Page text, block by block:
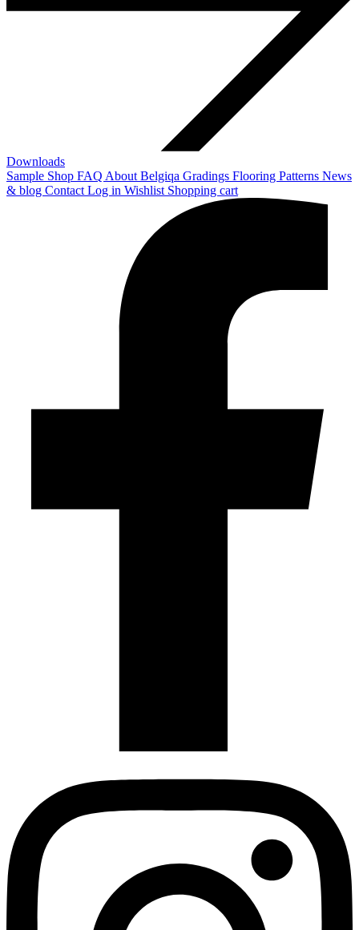
Downloads
Sample Shop FAQ About Belgiqa Gradings Flooring Patterns News
& blog Contact Log in Wishlist Shopping cart